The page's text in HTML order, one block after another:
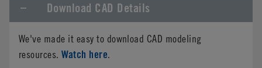
Company Name *
Phone
Download CAD Details
We've made it easy to download CAD modeling
resources.Watch here.